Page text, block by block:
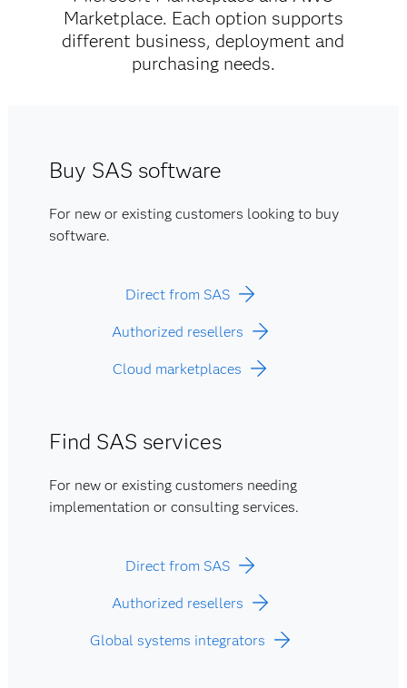
Marketplace. Each option supports
different business, deployment and
purchasing needs.
Buy SAS software
For new or existing customers looking to buy
software.
Direct from SAS
Authorized resellers
Cloud marketplaces
Find SAS services
For new or existing customers needing
implementation or consulting services.
Direct from SAS
Authorized resellers
Global systems integrators